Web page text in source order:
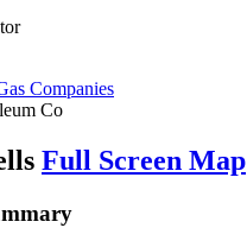
Companies
Co
Full Screen Map